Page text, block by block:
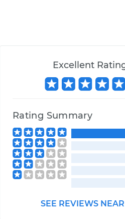
Excellent
Rating Summary
SEE REVIEWS